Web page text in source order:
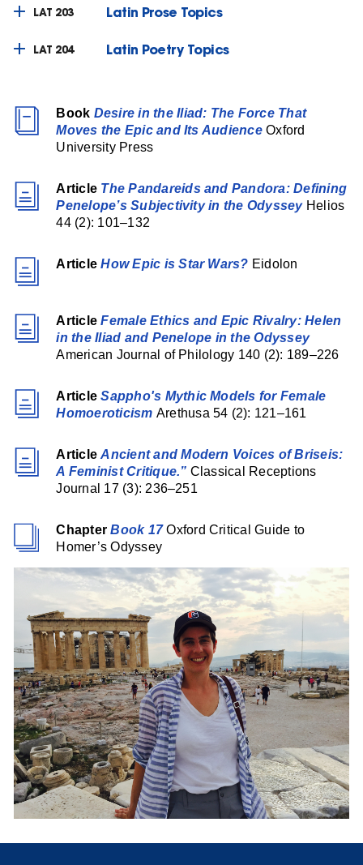
LAT 203 Latin Prose Topics
LAT 204 Latin Poetry Topics
Book Desire in the Iliad: The Force That
Moves the Epic and Its Audience Oxford
University Press
Article The Pandareids and Pandora: Defining
Penelope’s Subjectivity in the Odyssey Helios
44 (2): 101–132
Article How Epic is Star Wars? Eidolon
Article Female Ethics and Epic Rivalry: Helen
in the Iliad and Penelope in the Odyssey
American Journal of Philology 140 (2): 189–226
Article Sappho's Mythic Models for Female
Homoeroticism Arethusa 54 (2): 121–161
Article Ancient and Modern Voices of Briseis:
A Feminist Critique.” Classical Receptions
Journal 17 (3): 236–251
Chapter Book 17 Oxford Critical Guide to
Homer’s Odyssey